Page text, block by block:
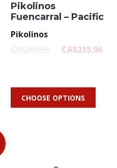
Pikolinos
Fuencarral – Pacific
Pikolinos
CA$269.95
CA$215.96
CHOOSE OPTIONS